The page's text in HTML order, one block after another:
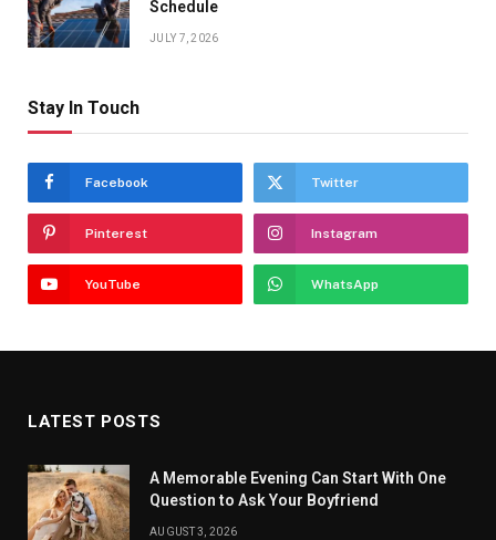
Schedule
JULY 7, 2026
Stay In Touch
Facebook Twitter
Pinterest Instagram
YouTube WhatsApp
LATEST POSTS
A Memorable Evening Can Start With One
Question to Ask Your Boyfriend
AUGUST 3, 2026